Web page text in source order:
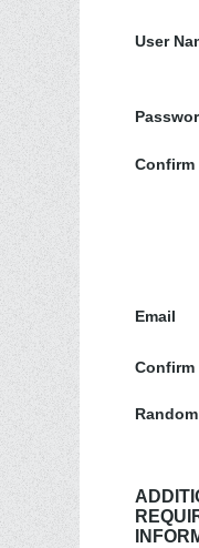
User
Confirm
Email
Confirm